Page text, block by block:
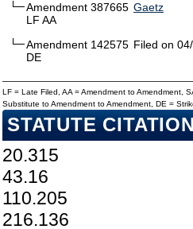
Amendment 387665
LF AA
Gaetz
Amendment 142575
DE
Filed on
LF = Late Filed, AA = Amendment to Amendment,
Substitute to Amendment to Amendment, DE =
STATUTE
20.315
43.16
110.205
216.136